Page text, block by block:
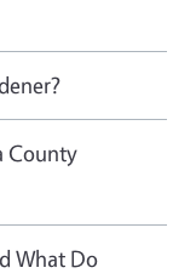
County
What Do